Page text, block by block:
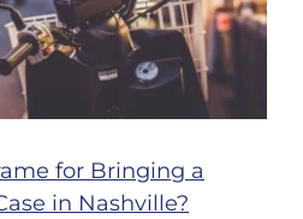
for Bringing a
in Nashville?